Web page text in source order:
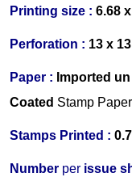
Printing size : 6.68
Perforation : 13 x 13
Paper : Imported
Coated Stamp
Stamps Printed :
Number per issue